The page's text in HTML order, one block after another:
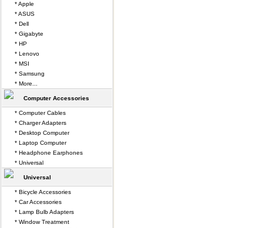
* Apple
* ASUS
* Dell
* Gigabyte
* HP
* Lenovo
* MSI
* Samsung
* More...
Computer Accessories
* Computer Cables
* Charger Adapters
* Desktop Computer
* Laptop Computer
* Headphone Earphones
* Universal
Universal
* Bicycle Accessories
* Car Accessories
* Lamp Bulb Adapters
* Window Treatment